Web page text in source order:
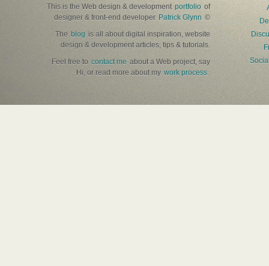
This is the Web design & development portfolio of
designer & front-end developer Patrick Glynn ©
The blog is all about digital inspiration, website
design & development articles, tips & tutorials.
Feel free to contact me about a Web project, say
Hi, or read more about my work process .